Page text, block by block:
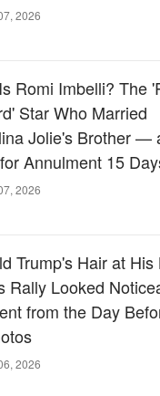
2026
Romi Imbelli? The
Star Who Married
Jolie's Brother —
Annulment 15
2026
Trump's Hair at His
Rally Looked
from the Day
2026